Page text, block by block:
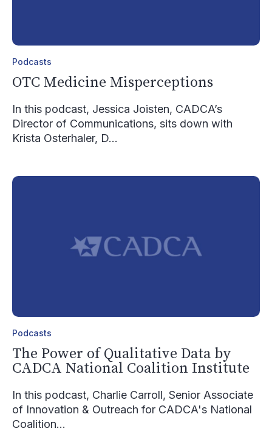
Podcasts
OTC Medicine Misperceptions
In this podcast, Jessica Joisten, CADCA’s
Director of Communications, sits down with
Krista Osterhaler, D...
Podcasts
The Power of Qualitative Data by
CADCA National Coalition Institute
In this podcast, Charlie Carroll, Senior Associate
of Innovation & Outreach for CADCA's National
Coalition...